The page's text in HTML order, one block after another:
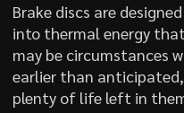
Brake discs are
into thermal energy
may be circumstances
earlier than
plenty of life left in